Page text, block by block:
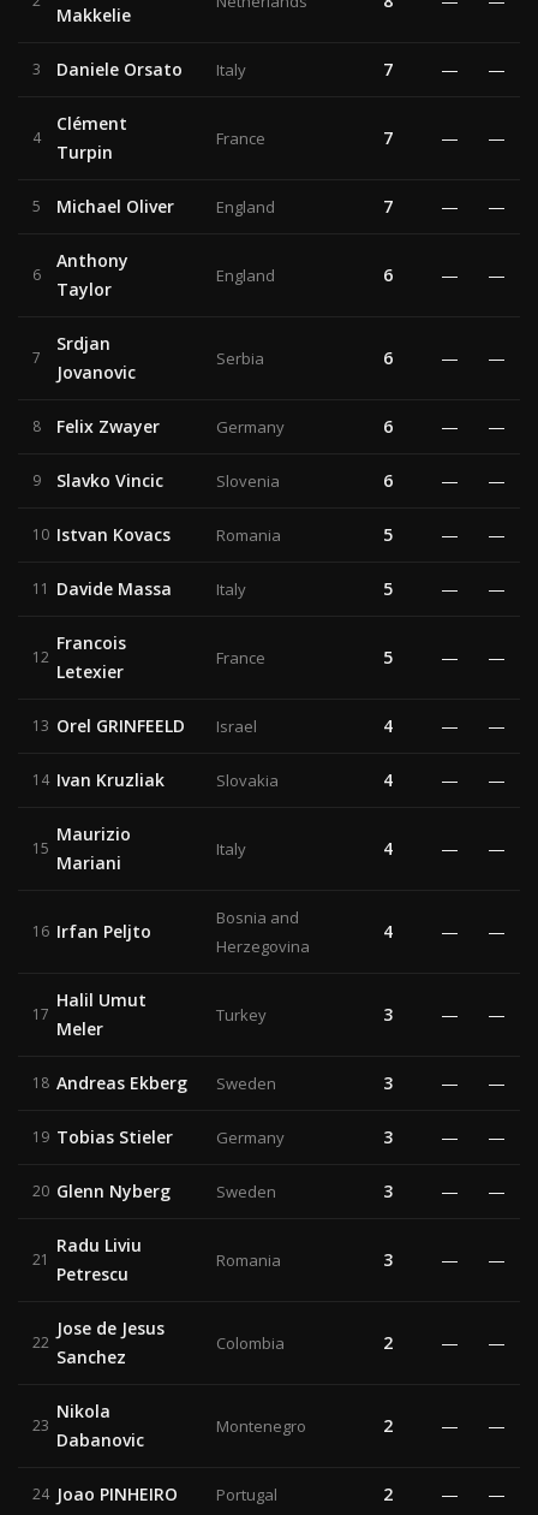
Makkelie
3 Daniele Orsato Italy 7 — —
4
Clément
Turpin
France 7 — —
5 Michael Oliver England 7 — —
6
Anthony
Taylor
England 6 — —
7
Srdjan
Jovanovic
Serbia 6 — —
8 Felix Zwayer Germany 6 — —
9 Slavko Vincic Slovenia 6 — —
10 Istvan Kovacs Romania 5 — —
11 Davide Massa Italy 5 — —
12
Francois
Letexier
France 5 — —
13 Orel GRINFEELD Israel 4 — —
14 Ivan Kruzliak Slovakia 4 — —
15
Maurizio
Mariani
Italy 4 — —
16 Irfan Peljto
Bosnia and
Herzegovina
4 — —
17
Halil Umut
Meler
Turkey 3 — —
18 Andreas Ekberg Sweden 3 — —
19 Tobias Stieler Germany 3 — —
20 Glenn Nyberg Sweden 3 — —
21
Radu Liviu
Petrescu
Romania 3 — —
22
Jose de Jesus
Sanchez
Colombia 2 — —
23
Nikola
Dabanovic
Montenegro 2 — —
24 Joao PINHEIRO Portugal 2 — —